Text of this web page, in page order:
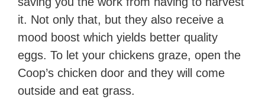
it. Not only that, but they also receive a
mood boost which yields better quality
eggs. To let your chickens graze, open the
Coop’s chicken door and they will come
outside and eat grass.